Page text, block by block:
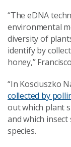
“The eDNA
environmental
diversity of
identify by
honey,”
“In Kosciuszko
collected by
out which plant
and which
species.